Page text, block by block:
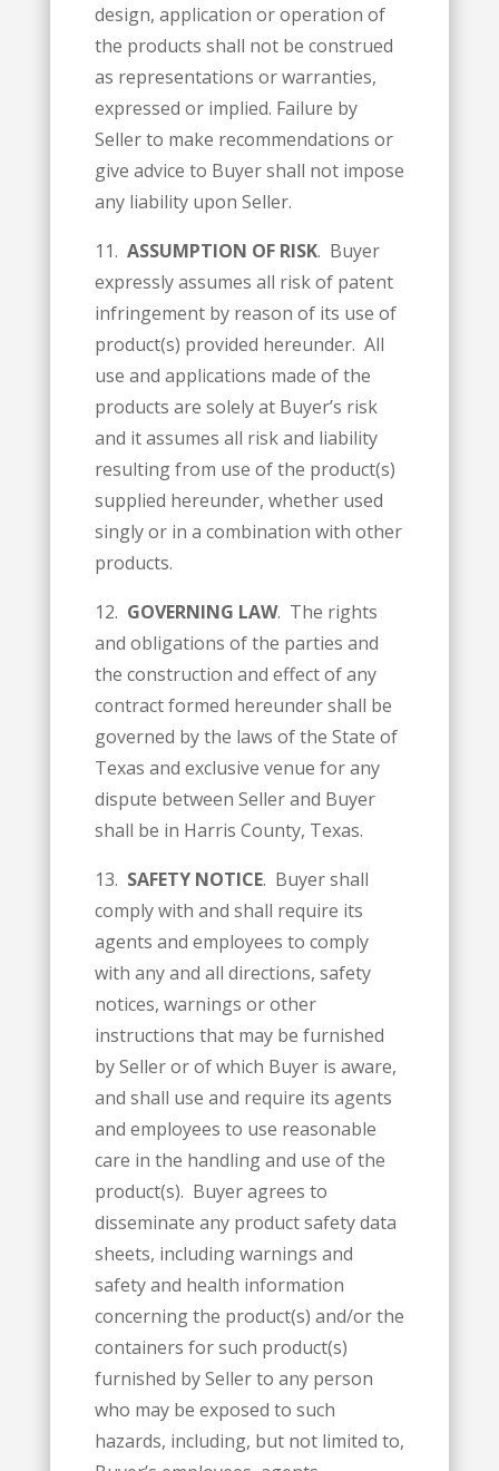
design, application or operation of
the products shall not be construed
as representations or warranties,
expressed or implied. Failure by
Seller to make recommendations or
give advice to Buyer shall not impose
any liability upon Seller.
11. ASSUMPTION OF RISK. Buyer
expressly assumes all risk of patent
infringement by reason of its use of
product(s) provided hereunder. All
use and applications made of the
products are solely at Buyer’s risk
and it assumes all risk and liability
resulting from use of the product(s)
supplied hereunder, whether used
singly or in a combination with other
products.
12. GOVERNING LAW. The rights
and obligations of the parties and
the construction and effect of any
contract formed hereunder shall be
governed by the laws of the State of
Texas and exclusive venue for any
dispute between Seller and Buyer
shall be in Harris County, Texas.
13. SAFETY NOTICE. Buyer shall
comply with and shall require its
agents and employees to comply
with any and all directions, safety
notices, warnings or other
instructions that may be furnished
by Seller or of which Buyer is aware,
and shall use and require its agents
and employees to use reasonable
care in the handling and use of the
product(s). Buyer agrees to
disseminate any product safety data
sheets, including warnings and
safety and health information
concerning the product(s) and/or the
containers for such product(s)
furnished by Seller to any person
who may be exposed to such
hazards, including, but not limited to,